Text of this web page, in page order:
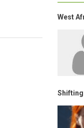
West
Shifting